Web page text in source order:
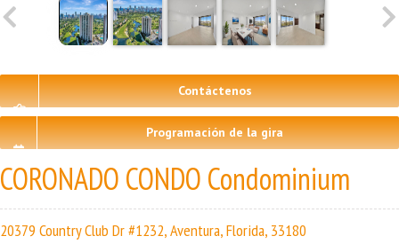
Contáctenos
Programación de la gira
CORONADO CONDO Condominium
20379 Country Club Dr #1232, Aventura, Florida, 33180